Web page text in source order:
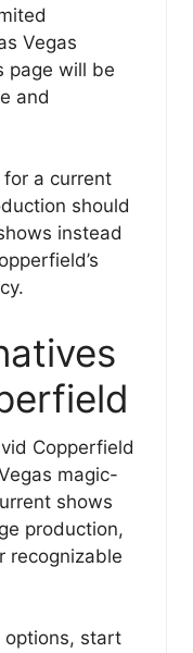
Vegas
page will be
and
a current
should
instead
Copperfield
magic-
shows
production,
recognizable
options, start